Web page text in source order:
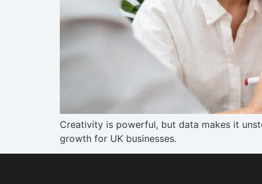
Creativity is powerful, but data makes it
growth for UK businesses.